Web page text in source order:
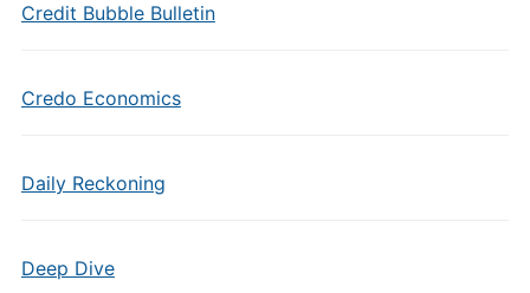
Credit Bubble Bulletin
Credo Economics
Daily Reckoning
Deep Dive